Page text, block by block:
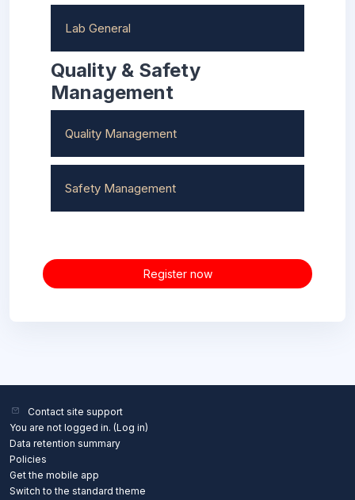
Lab General
Quality & Safety
Management
Quality Management
Safety Management
Register now
Contact site support
You are not logged in. (Log in)
Data retention summary
Policies
Get the mobile app
Switch to the standard theme